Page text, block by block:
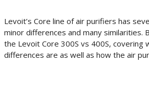
Levoit’s Core line of air purifiers has
minor differences and many similarities.
the Levoit Core 300S vs 400S, covering
differences are as well as how the air